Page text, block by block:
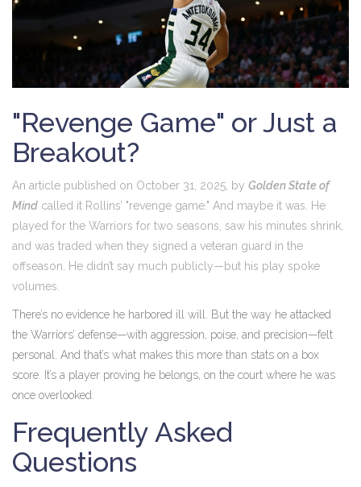
"Revenge Game" or Just a
Breakout?
An article published on October 31, 2025, by Golden State of
Mind called it Rollins’ "revenge game." And maybe it was. He
played for the Warriors for two seasons, saw his minutes shrink,
and was traded when they signed a veteran guard in the
offseason. He didn’t say much publicly—but his play spoke
volumes.
There’s no evidence he harbored ill will. But the way he attacked
the Warriors’ defense—with aggression, poise, and precision—felt
personal. And that’s what makes this more than stats on a box
score. It’s a player proving he belongs, on the court where he was
once overlooked.
Frequently Asked
Questions